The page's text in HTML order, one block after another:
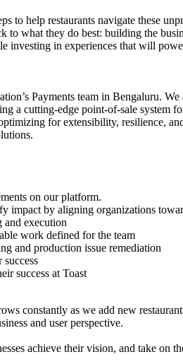
to help restaurants navigate these
to what they do best: building the
investing in experiences that will
Payments team in Bengaluru.
a cutting-edge point-of-sale system
for extensibility, resilience,
on our platform.
by aligning organizations
and execution
work defined for the team
and production issue remediation
success at Toast
constantly as we add new
and user perspective.
achieve their vision, and take